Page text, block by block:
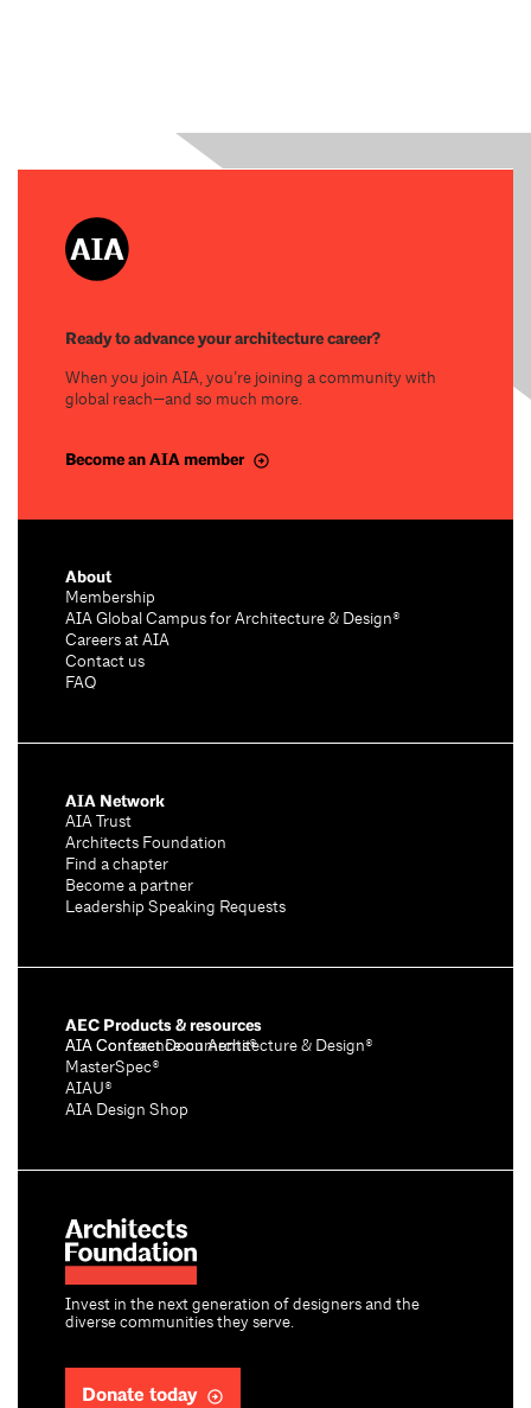
Ready to advance your architecture career?
When you join AIA, you’re joining a community with
global reach—and so much more.
Become an AIA member
Invest in the next generation of designers and the
diverse communities they serve.
Donate today
About
Membership
AIA Global Campus for Architecture & Design®
Careers at AIA
Contact us
FAQ
AIA Network
AIA Trust
Architects Foundation
Find a chapter
Become a partner
Leadership Speaking Requests
AEC Products & resources
AIA Conference on Architecture & Design®
AIA Contract Documents®
MasterSpec®
AIAU®
AIA Design Shop